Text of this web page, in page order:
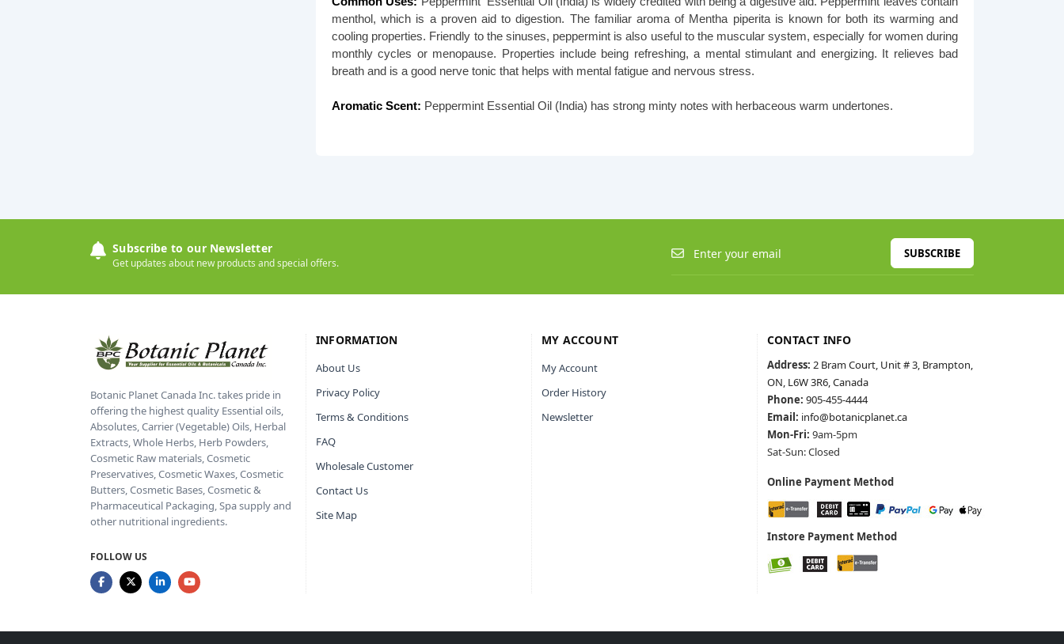
menthol, which is a proven aid to digestion. The familiar aroma of Mentha piperita is known for both its warming and
cooling properties. Friendly to the sinuses, peppermint is also useful to the muscular system, especially for women during
monthly cycles or menopause. Properties include being refreshing, a mental stimulant and energizing. It relieves bad
breath and is a good nerve tonic that helps with mental fatigue and nervous stress.
Aromatic Scent: Peppermint Essential Oil (India) has strong minty notes with herbaceous warm undertones.
Subscribe to our Newsletter
Get updates about new products and special offers.
SUBSCRIBE
Botanic Planet Canada Inc. takes pride in
offering the highest quality Essential oils,
Absolutes, Carrier (Vegetable) Oils, Herbal
Extracts, Whole Herbs, Herb Powders,
Cosmetic Raw materials, Cosmetic
Preservatives, Cosmetic Waxes, Cosmetic
Butters, Cosmetic Bases, Cosmetic &
Pharmaceutical Packaging, Spa supply and
other nutritional ingredients.
FOLLOW US
INFORMATION
About Us
Privacy Policy
Terms & Conditions
FAQ
Wholesale Customer
Contact Us
Site Map
MY ACCOUNT
My Account
Order History
Newsletter
CONTACT INFO
Address: 2 Bram Court, Unit # 3, Brampton,
ON, L6W 3R6, Canada
Phone: 905-455-4444
Email: info@botanicplanet.ca
Mon-Fri: 9am-5pm
Sat-Sun: Closed
Online Payment Method
Instore Payment Method